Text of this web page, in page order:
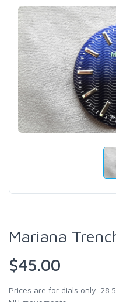
Mariana
$45.00
Prices are for dials only.